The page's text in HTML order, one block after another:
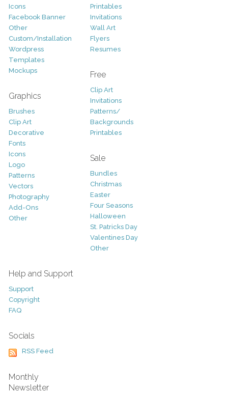
Icons
Facebook Banner
Other
Custom/Installation
Wordpress
Templates
Mockups
Graphics
Brushes
Clip Art
Decorative
Fonts
Icons
Logo
Patterns
Vectors
Photography
Add-Ons
Other
Printables
Invitations
Wall Art
Flyers
Resumes
Free
Clip Art
Invitations
Patterns/
Backgrounds
Printables
Sale
Bundles
Christmas
Easter
Four Seasons
Halloween
St. Patricks Day
Valentines Day
Other
Help and Support
Support
Copyright
FAQ
Socials
RSS Feed
Monthly
Newsletter